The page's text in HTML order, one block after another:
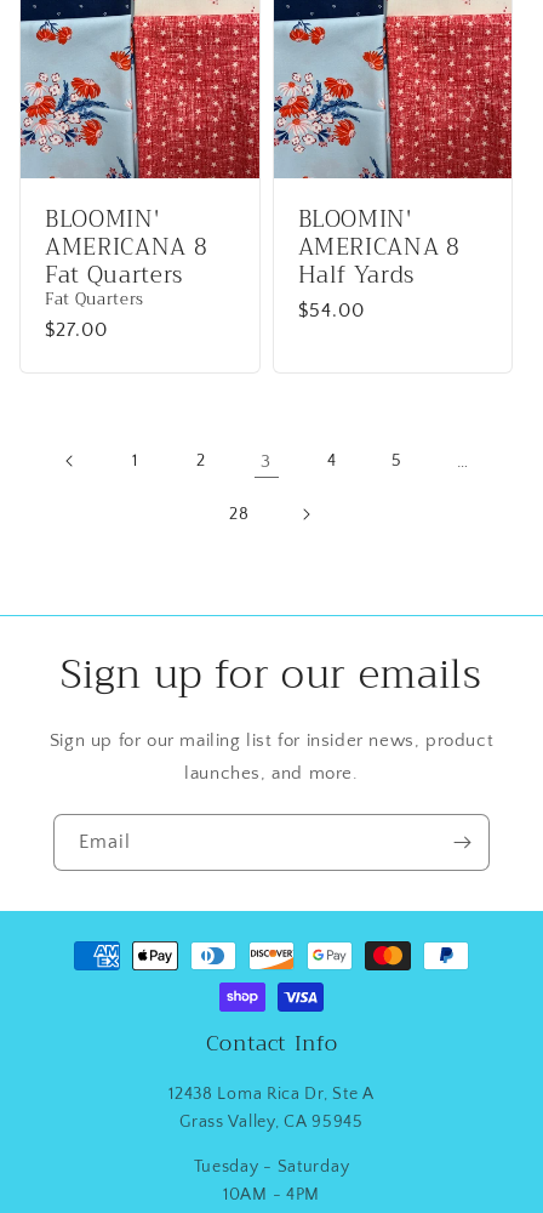
BLOOMIN'
AMERICANA 8
Fat Quarters
Fat Quarters
Regular
$27.00
BLOOMIN'
AMERICANA 8
Half Yards
Regular
$54.00
1 2 3 4 5 …
28
Sign up for our emails
Sign up for our mailing list for insider news, product
launches, and more.
Email
Payment
methods
Contact Info
12438 Loma Rica Dr, Ste A
Grass Valley, CA 95945
Tuesday - Saturday
10AM - 4PM